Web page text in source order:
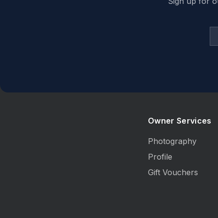
Owner Services
Photography
Profile
Gift Vouchers